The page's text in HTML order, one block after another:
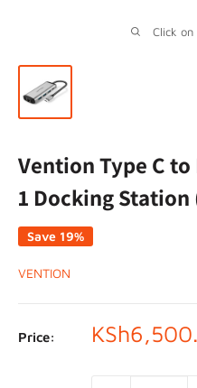
Click
Vention Type C
1 Docking Station
Save 19%
VENTION
Price:
Sale